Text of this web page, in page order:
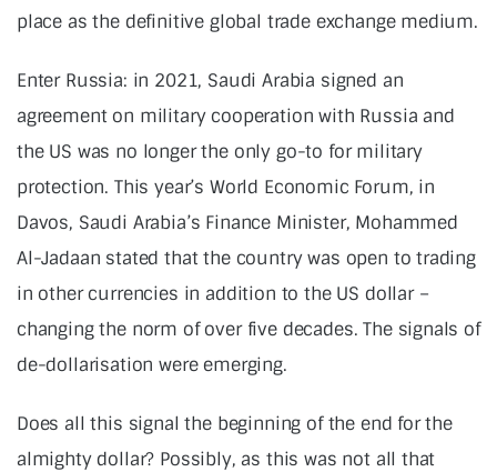
place as the definitive global trade exchange medium.
Enter Russia: in 2021, Saudi Arabia signed an
agreement on military cooperation with Russia and
the US was no longer the only go-to for military
protection. This year’s World Economic Forum, in
Davos, Saudi Arabia’s Finance Minister, Mohammed
Al-Jadaan stated that the country was open to trading
in other currencies in addition to the US dollar –
changing the norm of over five decades. The signals of
de-dollarisation were emerging.
Does all this signal the beginning of the end for the
almighty dollar? Possibly, as this was not all that